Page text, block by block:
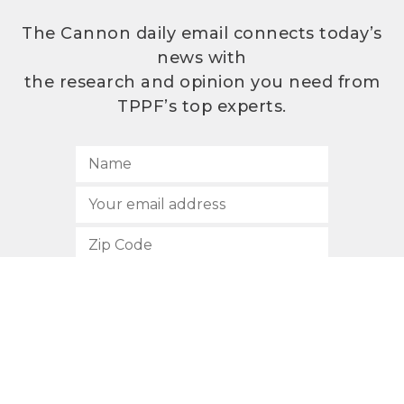
The Cannon daily email connects today’s
news with
the research and opinion you need from
TPPF’s top experts.